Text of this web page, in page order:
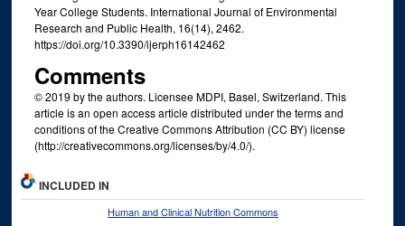
Year College Students. International Journal of Environmental
Research and Public Health, 16(14), 2462.
https://doi.org/10.3390/ijerph16142462
Comments
© 2019 by the authors. Licensee MDPI, Basel, Switzerland. This
article is an open access article distributed under the terms and
conditions of the Creative Commons Attribution (CC BY) license
(http://creativecommons.org/licenses/by/4.0/).
INCLUDED IN
Human and Clinical Nutrition Commons